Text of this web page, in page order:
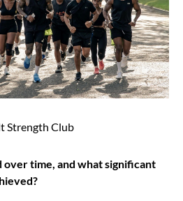
Strength Club
over time, and what significant